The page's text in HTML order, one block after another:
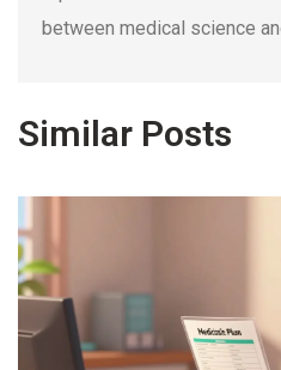
between medical science
Similar Posts